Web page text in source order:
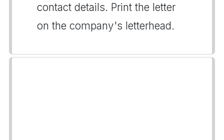
contact details. Print the letter
on the company's letterhead.